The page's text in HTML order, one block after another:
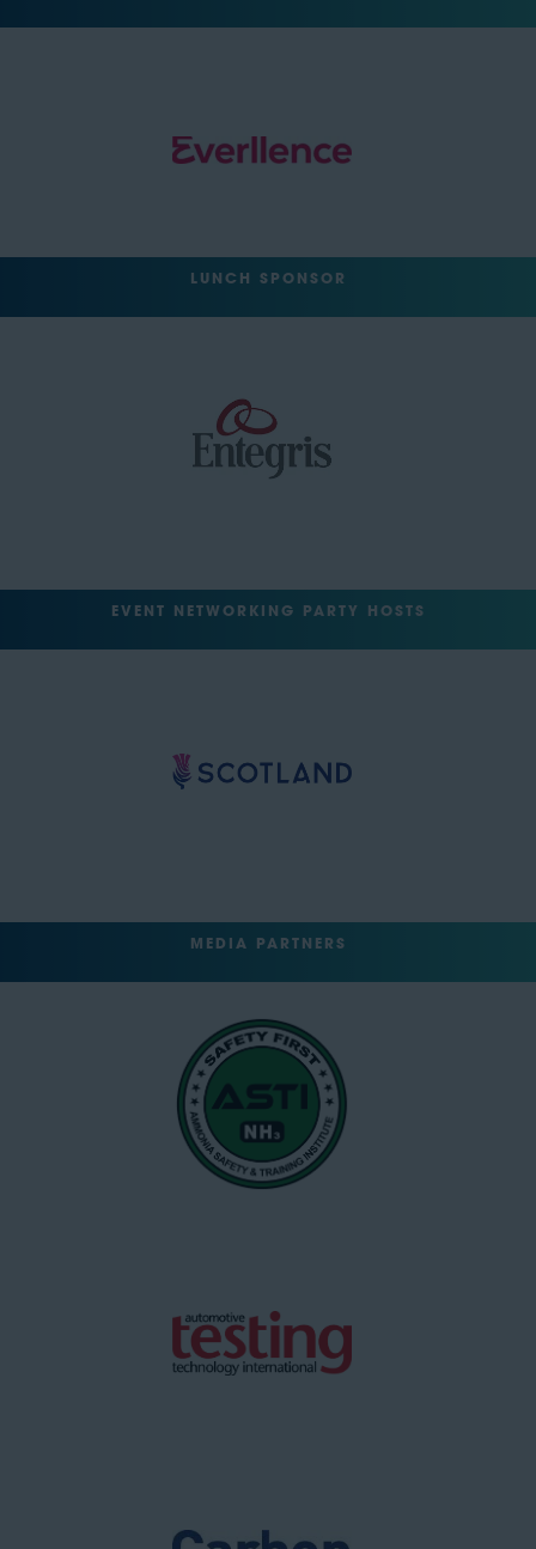
LUNCH SPONSOR
EVENT NETWORKING PARTY HOSTS
MEDIA PARTNERS